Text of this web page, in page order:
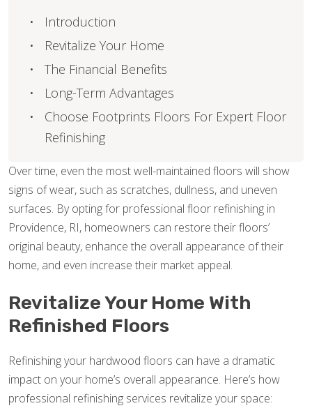
Over time, even the most well-maintained floors will show
signs of wear, such as scratches, dullness, and uneven
surfaces. By opting for professional floor refinishing in
Providence, RI, homeowners can restore their floors’
original beauty, enhance the overall appearance of their
home, and even increase their market appeal.
Revitalize Your Home With
Refinished Floors
Refinishing your hardwood floors can have a dramatic
impact on your home’s overall appearance. Here’s how
professional refinishing services revitalize your space:
Introduction
Revitalize Your Home
The Financial Benefits
Long-Term Advantages
Choose Footprints Floors For Expert Floor
Refinishing